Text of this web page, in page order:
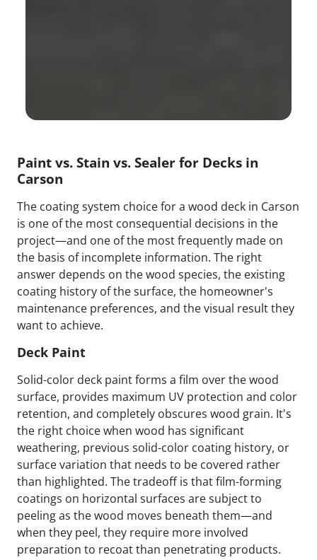
Paint vs. Stain vs. Sealer for Decks in
Carson
The coating system choice for a wood deck in Carson
is one of the most consequential decisions in the
project—and one of the most frequently made on
the basis of incomplete information. The right
answer depends on the wood species, the existing
coating history of the surface, the homeowner's
maintenance preferences, and the visual result they
want to achieve.
Deck Paint
Solid-color deck paint forms a film over the wood
surface, provides maximum UV protection and color
retention, and completely obscures wood grain. It's
the right choice when wood has significant
weathering, previous solid-color coating history, or
surface variation that needs to be covered rather
than highlighted. The tradeoff is that film-forming
coatings on horizontal surfaces are subject to
peeling as the wood moves beneath them—and
when they peel, they require more involved
preparation to recoat than penetrating products.